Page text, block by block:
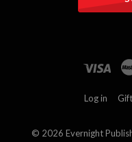
Log in
© 2026 Evernight